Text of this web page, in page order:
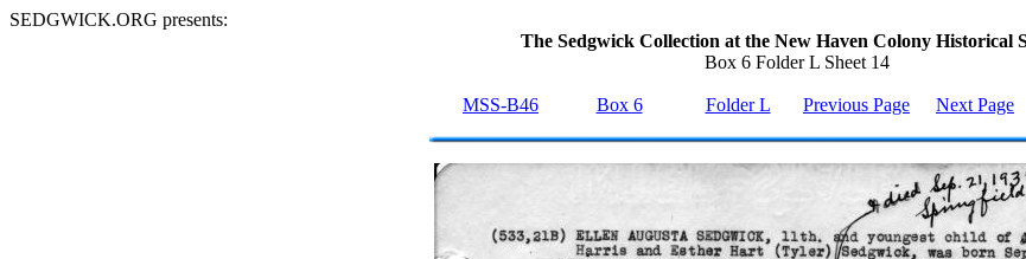
SEDGWICK.ORG presents:
The Sedgwick Collection at the New Haven Colony Historical
Box 6 Folder L Sheet 14
MSS-B46 Box 6 Folder L Previous Page Next Page